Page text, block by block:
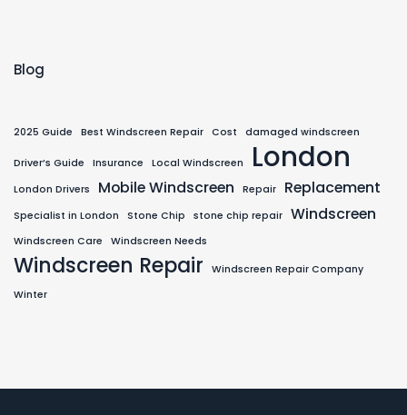
Blog
2025 Guide Best Windscreen Repair Cost damaged windscreen
Driver’s Guide Insurance Local Windscreen London
London Drivers Mobile Windscreen Repair Replacement
Specialist in London Stone Chip stone chip repair Windscreen
Windscreen Care Windscreen Needs
Windscreen Repair
Windscreen Repair Company
Winter